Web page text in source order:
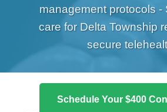
management protocols -
care for Delta Township
secure
Schedule Your $400